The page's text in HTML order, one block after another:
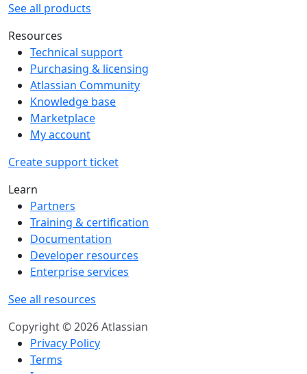
See all products
Resources
Technical support
Purchasing & licensing
Atlassian Community
Knowledge base
Marketplace
My account
Create support ticket
Learn
Partners
Training & certification
Documentation
Developer resources
Enterprise services
See all resources
Copyright © 2026 Atlassian
Privacy Policy
Terms